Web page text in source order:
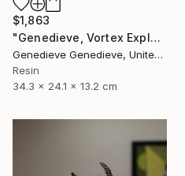
$1,863
"Genedieve, Vortex Explosive Rhino" Sculpture
Genedieve Genedieve, United States
Resin
34.3 x 24.1 x 13.2 cm